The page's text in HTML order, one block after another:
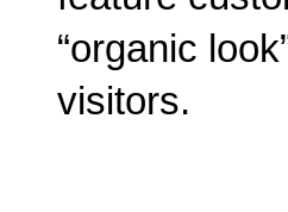
“organic
visitors.